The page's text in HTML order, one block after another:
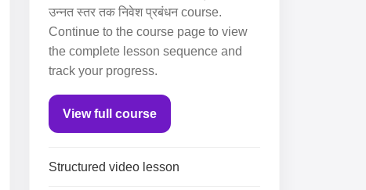
उन्नत स्तर तक निवेश प्रबंधन course.
Continue to the course page to view
the complete lesson sequence and
track your progress.
View full course
Structured video lesson